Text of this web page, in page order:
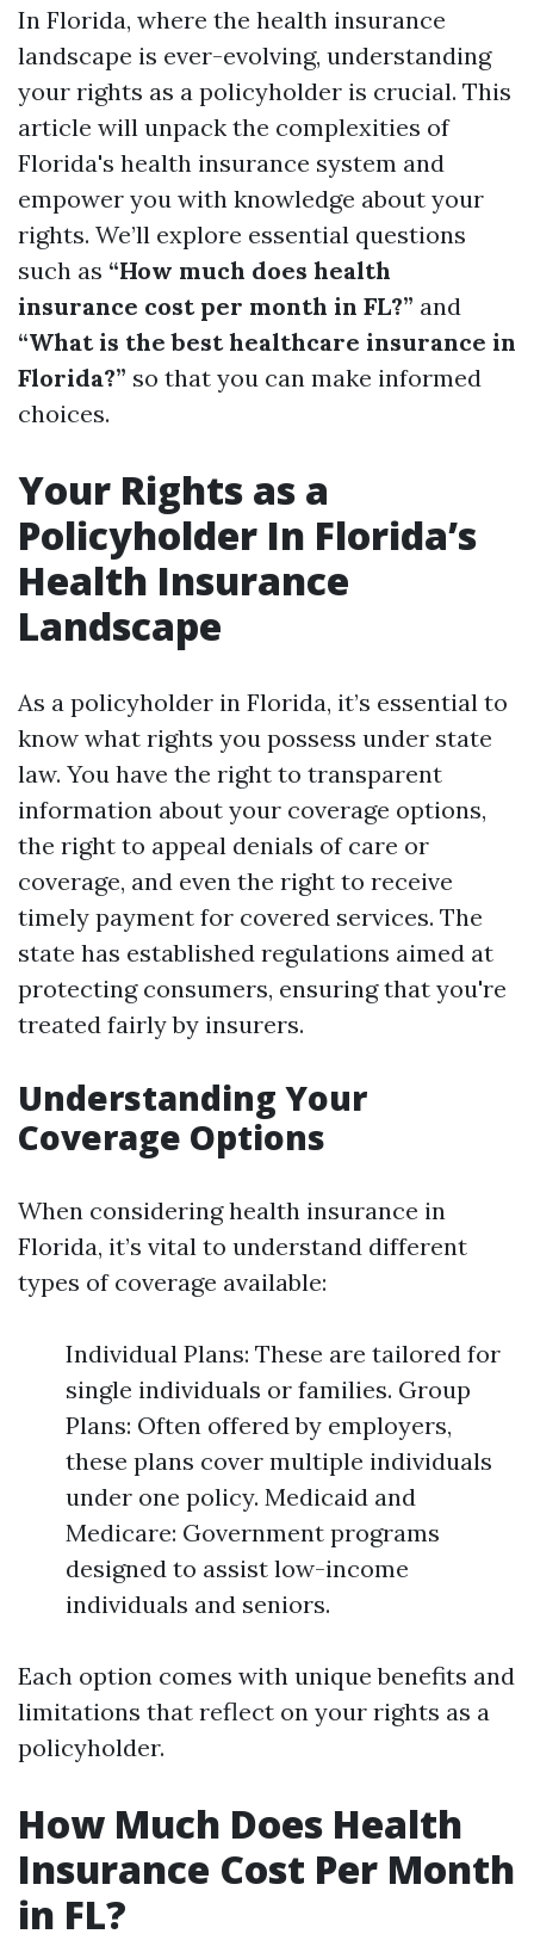
In Florida, where the health insurance
landscape is ever-evolving, understanding
your rights as a policyholder is crucial. This
article will unpack the complexities of
Florida's health insurance system and
empower you with knowledge about your
rights. We’ll explore essential questions
such as “How much does health
insurance cost per month in FL?” and
“What is the best healthcare insurance in
Florida?” so that you can make informed
choices.
Your Rights as a
Policyholder In Florida’s
Health Insurance
Landscape
As a policyholder in Florida, it’s essential to
know what rights you possess under state
law. You have the right to transparent
information about your coverage options,
the right to appeal denials of care or
coverage, and even the right to receive
timely payment for covered services. The
state has established regulations aimed at
protecting consumers, ensuring that you're
treated fairly by insurers.
Understanding Your
Coverage Options
When considering health insurance in
Florida, it’s vital to understand different
types of coverage available:
Individual Plans: These are tailored for
single individuals or families. Group
Plans: Often offered by employers,
these plans cover multiple individuals
under one policy. Medicaid and
Medicare: Government programs
designed to assist low-income
individuals and seniors.
Each option comes with unique benefits and
limitations that reflect on your rights as a
policyholder.
How Much Does Health
Insurance Cost Per Month
in FL?